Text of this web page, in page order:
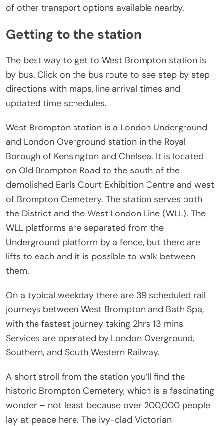
of other transport options available nearby.
Getting to the station
The best way to get to West Brompton station is
by bus. Click on the bus route to see step by step
directions with maps, line arrival times and
updated time schedules.
West Brompton station is a London Underground
and London Overground station in the Royal
Borough of Kensington and Chelsea. It is located
on Old Brompton Road to the south of the
demolished Earls Court Exhibition Centre and west
of Brompton Cemetery. The station serves both
the District and the West London Line (WLL). The
WLL platforms are separated from the
Underground platform by a fence, but there are
lifts to each and it is possible to walk between
them.
On a typical weekday there are 39 scheduled rail
journeys between West Brompton and Bath Spa,
with the fastest journey taking 2hrs 13 mins.
Services are operated by London Overground,
Southern, and South Western Railway.
A short stroll from the station you’ll find the
historic Brompton Cemetery, which is a fascinating
wonder – not least because over 200,000 people
lay at peace here. The ivy-clad Victorian